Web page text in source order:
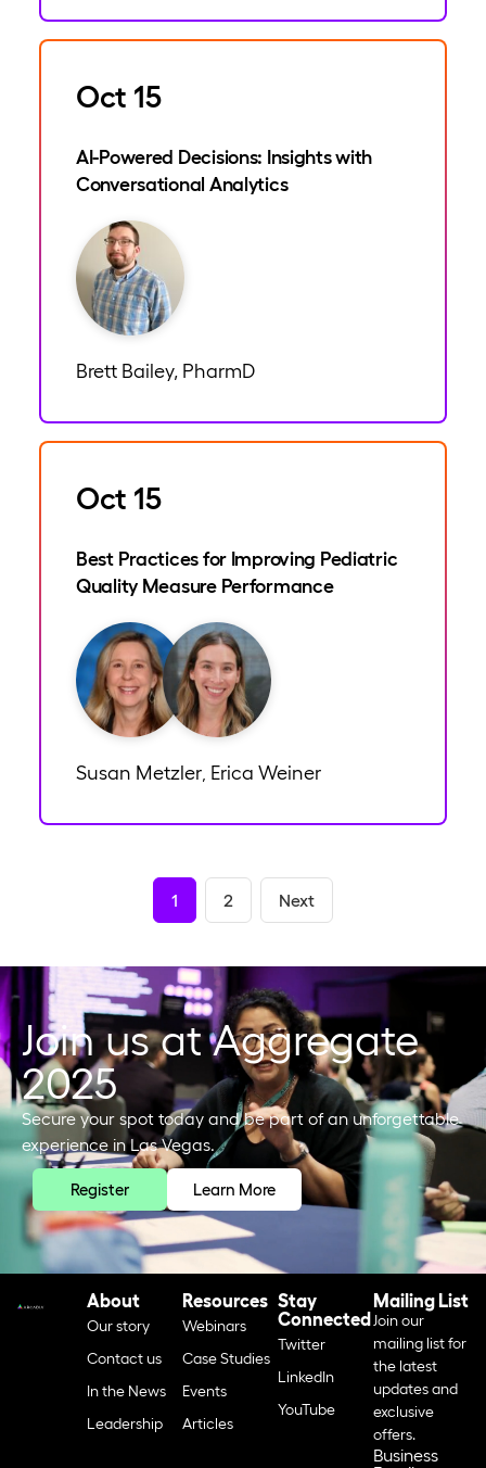
Oct 15
AI-Powered Decisions: Insights with
Conversational Analytics
Brett Bailey, PharmD
Oct 15
Best Practices for Improving Pediatric
Quality Measure Performance
Susan Metzler Erica Weiner
1 2 Next
Join us at Aggregate
2025
Secure your spot today and be part of an unforgettable
experience in Las Vegas.
Register Learn More
About
Our story
Contact us
In the News
Leadership
Resources
Webinars
Case Studies
Events
Articles
Stay
Connected
Twitter
LinkedIn
YouTube
Mailing List
Join our
mailing list for
the latest
updates and
exclusive
offers.
Business